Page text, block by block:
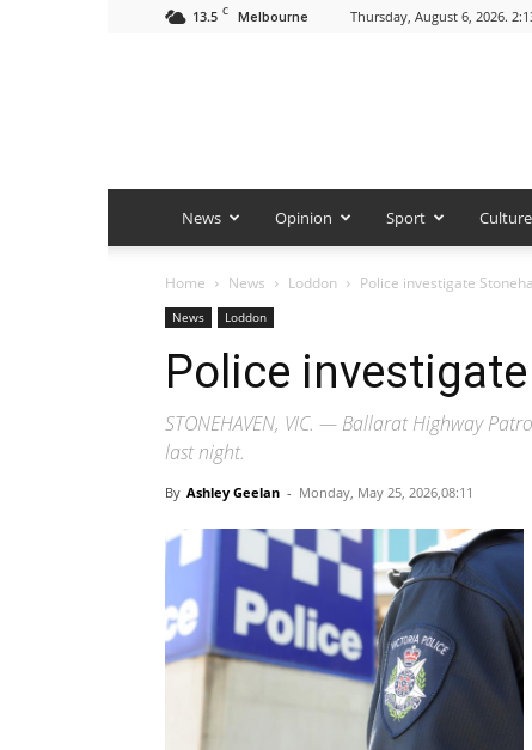
13.5 C Melbourne Thursday, August 6, 2026.
News Opinion Sport Culture
Home News Loddon Police investigate
News Loddon
Police
STONEHAVEN, VIC. — Ballarat Highway
last night.
By Ashley Geelan - Monday, May 25, 2026,08:11